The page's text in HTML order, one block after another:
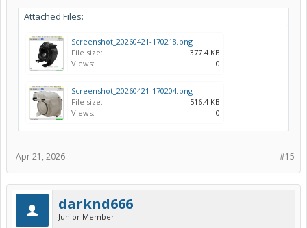
Attached Files:
Screenshot_20260421-170218.png
File size:
377.4 KB
Views:
0
Screenshot_20260421-170204.png
File size:
516.4 KB
Views:
0
#15
Apr 21, 2026
darknd666
Junior Member